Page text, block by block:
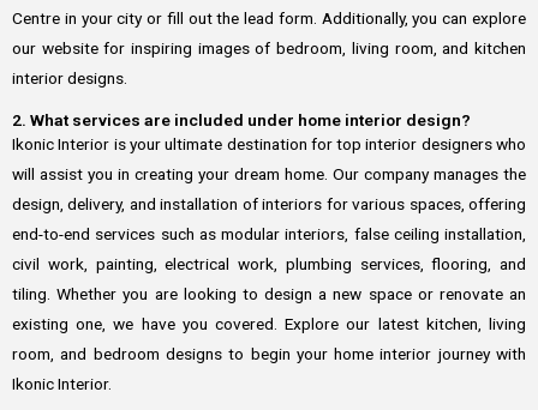
Centre in your city or fill out the lead form. Additionally, you can explore
our website for inspiring images of bedroom, living room, and kitchen
interior designs.
2. What services are included under home interior design?
Ikonic Interior is your ultimate destination for top interior designers who
will assist you in creating your dream home. Our company manages the
design, delivery, and installation of interiors for various spaces, offering
end-to-end services such as modular interiors, false ceiling installation,
civil work, painting, electrical work, plumbing services, flooring, and
tiling. Whether you are looking to design a new space or renovate an
existing one, we have you covered. Explore our latest kitchen, living
room, and bedroom designs to begin your home interior journey with
Ikonic Interior.